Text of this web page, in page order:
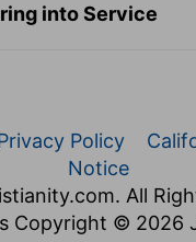
into Service
Policy
Notice
All
Copyright © 2026